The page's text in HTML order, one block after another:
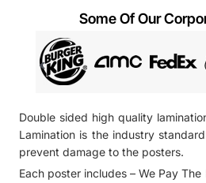
Double sided high quality
Lamination is the industry
prevent damage to the posters.
Each poster includes – We Pay
Some Of Our